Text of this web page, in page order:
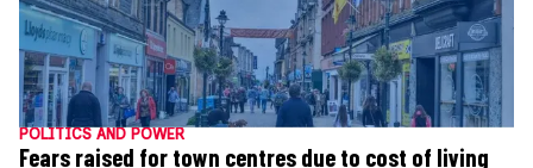
POLITICS AND POWER
Fears raised for town centres due to cost of living